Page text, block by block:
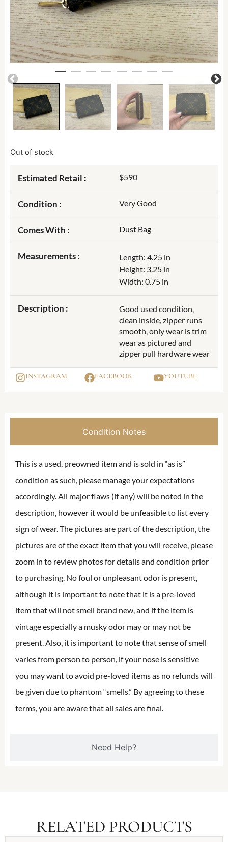
Out of stock
Estimated Retail : $590
Condition : Very Good
Comes With : Dust Bag
Measurements :
Length: 4.25 in
Height: 3.25 in
Width: 0.75 in
Description :
Good used condition,
clean inside, zipper runs
smooth, only wear is trim
wear as pictured and
zipper pull hardware wear
INSTAGRAM FACEBOOK YOUTUBE
Condition Notes
Need Help?
This is a used, preowned item and is sold in “as is”
condition as such, please manage your expectations
accordingly. All major flaws (if any) will be noted in the
description, however it would be unfeasible to list every
sign of wear. The pictures are part of the description, the
pictures are of the exact item that you will receive, please
zoom in to review photos for details and condition prior
to purchasing. No foul or unpleasant odor is present,
although it is important to note that it is a pre-loved
item that will not smell brand new, and if the item is
vintage especially a musky odor may or may not be
present. Also, it is important to note that sense of smell
varies from person to person, if your nose is sensitive
you may want to avoid pre-loved items as no refunds will
be given due to phantom “smells.” By agreeing to these
terms, you are aware that all sales are final.
RELATED PRODUCTS